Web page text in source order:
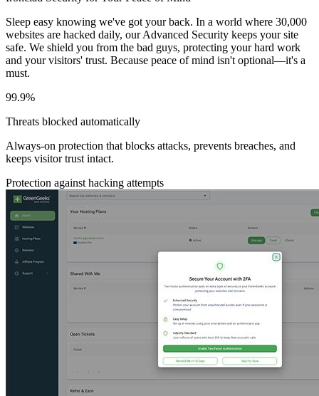
Sleep easy knowing we've got your back. In a world where 30,000
websites are hacked daily, our Advanced Security keeps your site
safe. We shield you from the bad guys, protecting your hard work
and your visitors' trust. Because peace of mind isn't optional—it's a
must.
99.9%
Threats blocked automatically
Always-on protection that blocks attacks, prevents breaches, and
keeps visitor trust intact.
Protection against hacking attempts